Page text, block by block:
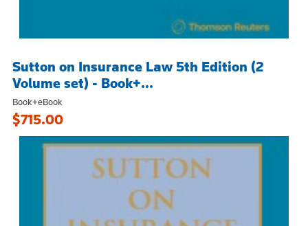
Sutton on Insurance Law 5th Edition (2
Volume set) - Book+...
Book+eBook
$715.00